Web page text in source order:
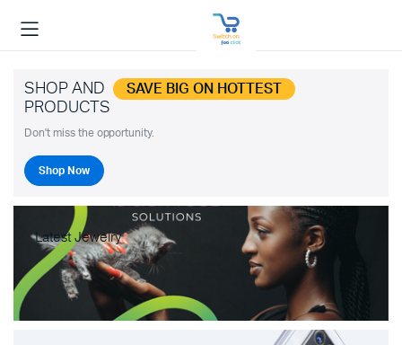
SHOP AND SAVE BIG ON HOTTEST
PRODUCTS
Don't miss the opportunity.
Shop Now
Latest Jewelry